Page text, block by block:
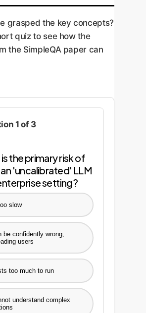
grasped the key concepts?
quiz to see how the
the SimpleQA paper can
1 of 3
the primary risk of
'uncalibrated' LLM
setting?
slow
be confidently wrong,
users
too much to run
understand complex